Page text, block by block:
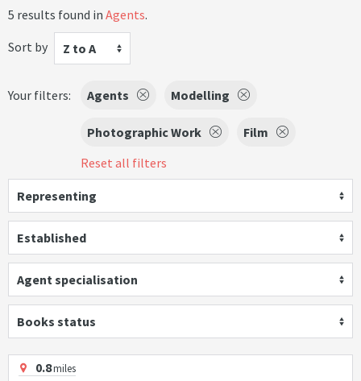
5 results found in Agents.
Sort by
Z to A
Your filters: Agents Modelling
Photographic Work
Film
Reset all filters
Representing
Established
Agent specialisation
Books status
0.8miles